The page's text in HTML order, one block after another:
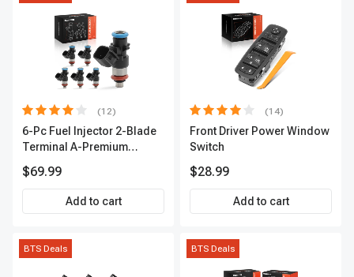
(12)
6-Pc Fuel Injector 2-Blade
Terminal A-Premium
$69.99
Add to cart
(14)
Front Driver Power Window
Switch
$28.99
Add to cart
BTS Deals BTS Deals